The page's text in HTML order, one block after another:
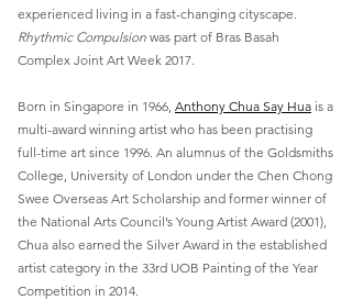
experienced living in a fast-changing cityscape.
Rhythmic Compulsion was part of Bras Basah
Complex Joint Art Week 2017.
Born in Singapore in 1966, Anthony Chua Say Hua is a
multi-award winning artist who has been practising
full-time art since 1996. An alumnus of the Goldsmiths
College, University of London under the Chen Chong
Swee Overseas Art Scholarship and former winner of
the National Arts Council’s Young Artist Award (2001),
Chua also earned the Silver Award in the established
artist category in the 33rd UOB Painting of the Year
Competition in 2014.